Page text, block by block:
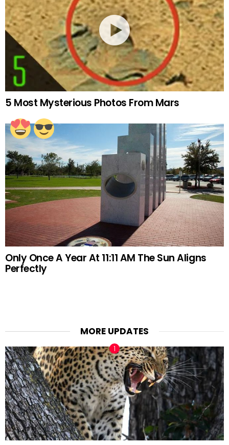
5 Most Mysterious Photos From Mars
Only Once A Year At 11:11 AM The Sun Aligns
Perfectly
MORE UPDATES